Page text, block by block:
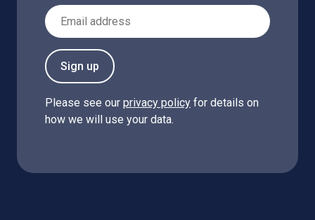
Email Address
Sign up
Please see our privacy policy for details on
how we will use your data.